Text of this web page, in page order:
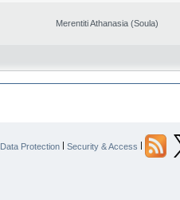
Merentiti Athanasia (Soula)
Data Protection | Security & Access |